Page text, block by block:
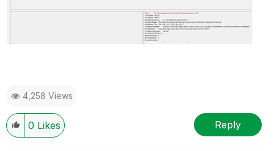
4,258 Views
0 Likes Reply